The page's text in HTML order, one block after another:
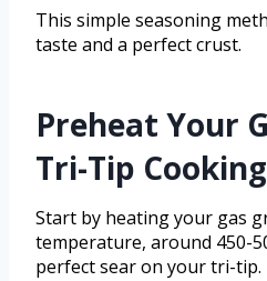
This simple seasoning
taste and a perfect crust.
Preheat Your
Tri-Tip Cooking
Start by heating your gas
temperature, around 450-
perfect sear on your tri-tip.